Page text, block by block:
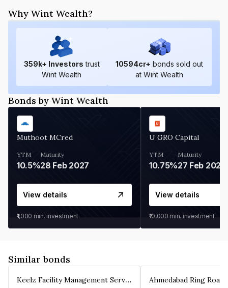
Why Wint Wealth?
359k+ Investors trust
Wint Wealth
10594cr+ bonds sold out
at Wint Wealth
Bonds by Wint Wealth
Muthoot MCred
YTM
10.5%
Maturity
28 Feb 2027
View details
₹1,000 min. investment
U GRO Capital
YTM
10.75%
Maturity
27 Feb 2027
View details
₹10,000 min. investment
Similar bonds
Keelz Facility Management Services Private Limited